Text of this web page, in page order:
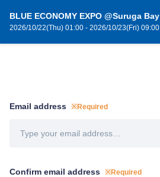
BLUE ECONOMY EXPO @Suruga Bay
2026/10/22(Thu) 01:00 - 2026/10/23(Fri) 09:00
Email address ※Required
Confirm email address ※Required